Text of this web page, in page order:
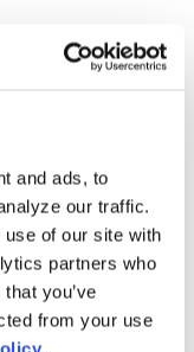
and ads, to
our traffic.
of our site with
partners who
you’ve
from your use
Spring 2026
College Leaders